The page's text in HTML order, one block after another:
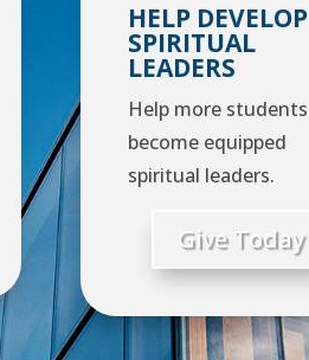
HELP DEVELOP
SPIRITUAL
LEADERS
Help more students
become equipped
spiritual leaders.
Give Today